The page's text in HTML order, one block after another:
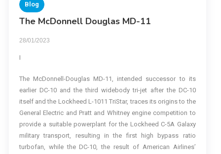
Blog
The McDonnell Douglas MD-11
28/01/2023
I
The McDonnell-Douglas MD-11, intended successor to its
earlier DC-10 and the third widebody tri-jet after the DC-10
itself and the Lockheed L-1011 TriStar, traces its origins to the
General Electric and Pratt and Whitney engine competition to
provide a suitable powerplant for the Lockheed C-5A Galaxy
military transport, resulting in the first high bypass ratio
turbofan, while the DC-10, the result of American Airlines’